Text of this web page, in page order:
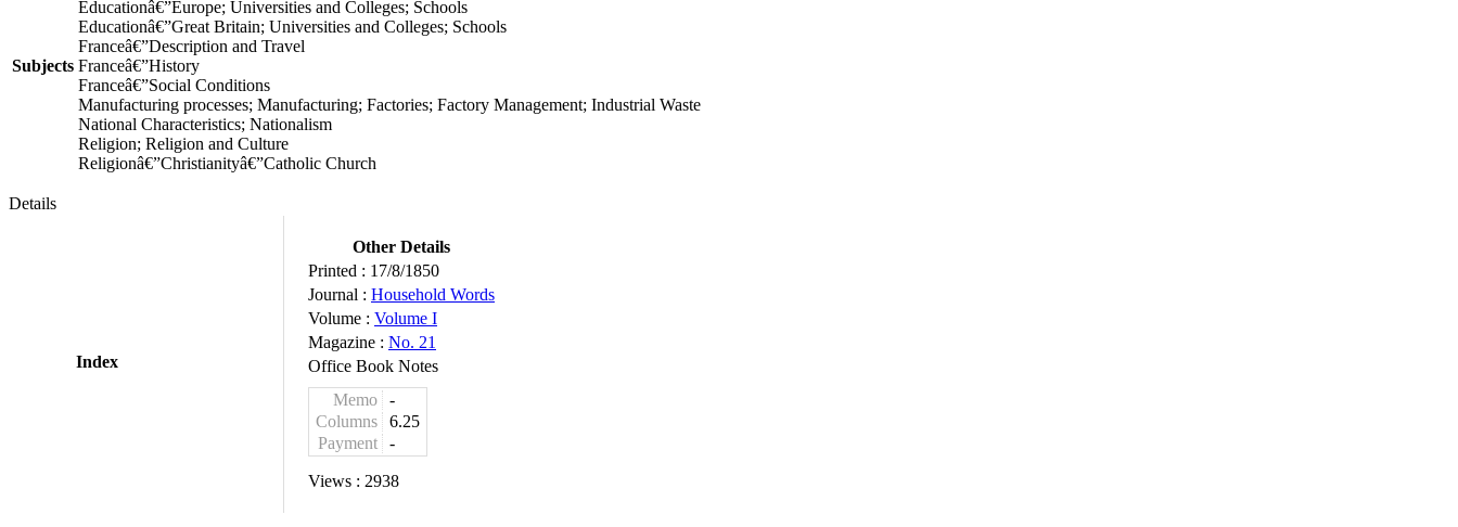
Subjects
Educationâ€”Europe; Universities and Colleges; Schools
Educationâ€”Great Britain; Universities and Colleges; Schools
Franceâ€”Description and Travel
Franceâ€”History
Franceâ€”Social Conditions
Manufacturing processes; Manufacturing; Factories; Factory Management; Industrial Waste
National Characteristics; Nationalism
Religion; Religion and Culture
Religionâ€”Christianityâ€”Catholic Church
Details
Index
Other Details
Printed : 17/8/1850
Journal : Household Words
Volume : Volume I
Magazine : No. 21
Office Book Notes
Memo
-
Columns
6.25
Payment
-
Views : 2938